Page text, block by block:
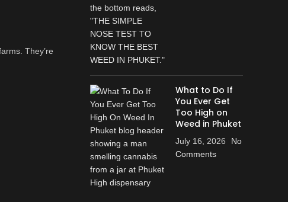
They’re
What to Do If
You Ever Get
Too High on
Weed in Phuket
July 16, 2026
No
Comments